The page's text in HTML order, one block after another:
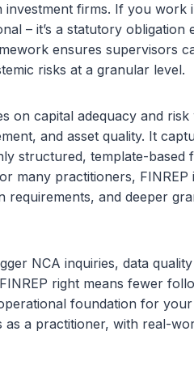
investment firms. If you work
– it’s a statutory obligation
ensures supervisors
risks at a granular level.
on capital adequacy and risk
and asset quality. It
structured, template-based
many practitioners, FINREP
requirements, and deeper
NCA inquiries, data
right means fewer
foundation for
a practitioner, with real-